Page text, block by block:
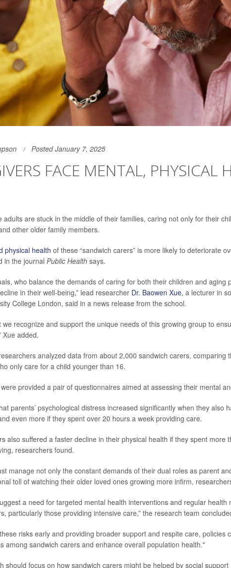
Posted January 7, 2025
FACE MENTAL, PHYSICAL
adults are stuck in the middle of their families, caring not only for their
other older family members.
physical health of these “sandwich carers” is more likely to deteriorate
in the journal Public Healthsays.
who balance the demands of caring for both their children and aging
in their well-being,” lead researcher Dr. Baowen Xue, a lecturer in
College London, said in a news release from the school.
we recognize and support the unique needs of this growing group to
Xue added.
analyzed data from about 2,000 sandwich carers, comparing
only care for a child younger than 16.
provided a pair of questionnaires aimed at assessing their mental
parents’ psychological distress increased significantly when they also
even more if they spent over 20 hours a week providing care.
also suffered a faster decline in their physical health if they spent more
researchers found.
manage not only the constant demands of their dual roles as parent
toll of watching their older loved ones growing more infirm,
a need for targeted mental health interventions and regular health
particularly those providing intensive care,” the research team
risks early and providing broader support and respite care, policies
among sandwich carers and enhance overall population health."
should focus on how sandwich carers might be helped by social